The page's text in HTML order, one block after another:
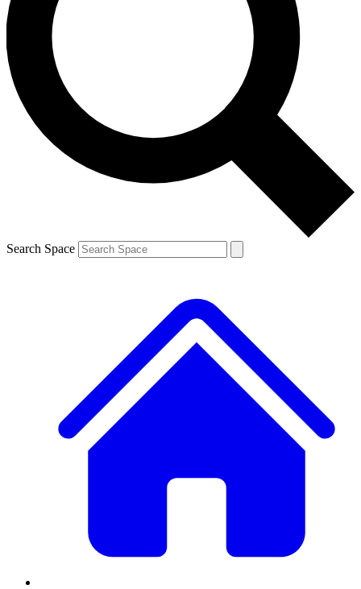
Contact me with news and offers from other Future brands
By submitting your information you agree to the Terms & Conditions and
and are aged 16 or over.
Search Space